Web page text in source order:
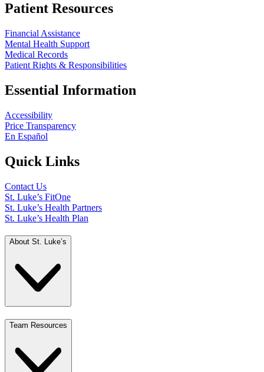
Patient Resources
Financial Assistance
Mental Health Support
Medical Records
Patient Rights & Responsibilities
Essential Information
Accessibility
Price Transparency
En Español
Quick Links
Contact Us
St. Luke’s FitOne
St. Luke’s Health Partners
St. Luke’s Health Plan
About St. Luke’s
Team Resources